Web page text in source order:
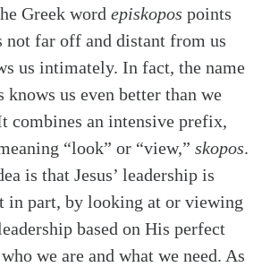
Greek word episkopos points
not far off and distant from us
us intimately. In fact, the name
knows us even better than we
combines an intensive prefix,
“look” or “view,” skopos.
is that Jesus’ leadership is
in part, by looking at or viewing
based on His perfect
we are and what we need. As